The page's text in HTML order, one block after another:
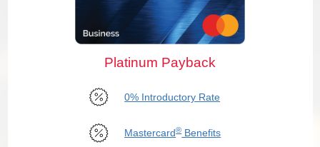
Platinum Payback
0% Introductory Rate
Mastercard®Benefits